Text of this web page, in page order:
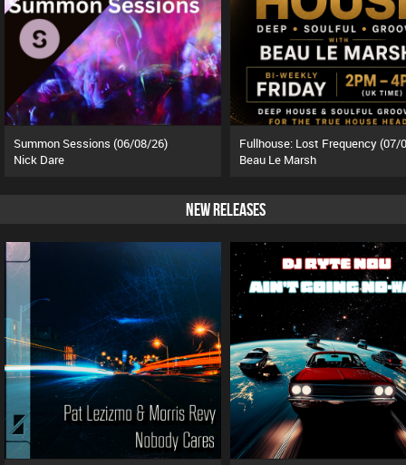
Summon Sessions (06/08/26)
Nick Dare
Beau Le Marsh
NEW RELEASES